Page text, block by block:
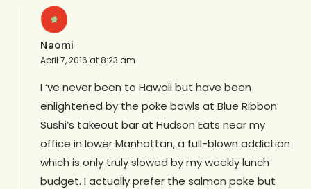
Naomi
April 7, 2016 at 8:23 am
I ‘ve never been to Hawaii but have been
enlightened by the poke bowls at Blue Ribbon
Sushi’s takeout bar at Hudson Eats near my
office in lower Manhattan, a full-blown addiction
which is only truly slowed by my weekly lunch
budget. I actually prefer the salmon poke but